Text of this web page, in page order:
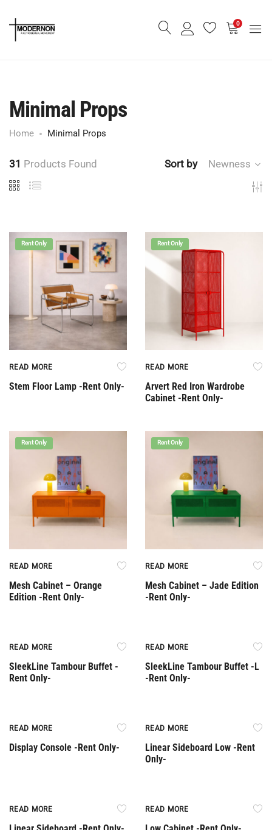
0
Minimal Props
Home Minimal Props
31 Products Found Sort by Newness
Rent Only
READ MORE
Stem Floor Lamp -Rent Only-
Rent Only
READ MORE
Arvert Red Iron Wardrobe
Cabinet -Rent Only-
Rent Only
READ MORE
Mesh Cabinet – Orange
Edition -Rent Only-
Rent Only
READ MORE
Mesh Cabinet – Jade Edition
-Rent Only-
READ MORE
SleekLine Tambour Buffet -
Rent Only-
READ MORE
SleekLine Tambour Buffet -L
-Rent Only-
READ MORE
Display Console -Rent Only-
READ MORE
Linear Sideboard Low -Rent
Only-
READ MORE READ MORE